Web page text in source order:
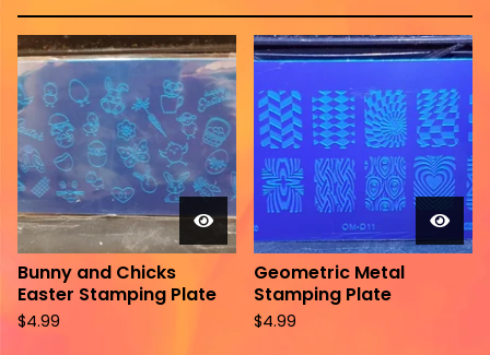
Bunny and Chicks
Easter Stamping Plate
$4.99
Geometric Metal
Stamping Plate
$4.99